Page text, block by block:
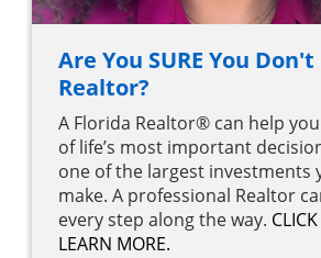
Are You SURE You
Realtor?
A Florida Realtor® can help
of life’s most important
one of the largest investments
make. A professional Realtor
every step along the way.
LEARN MORE.